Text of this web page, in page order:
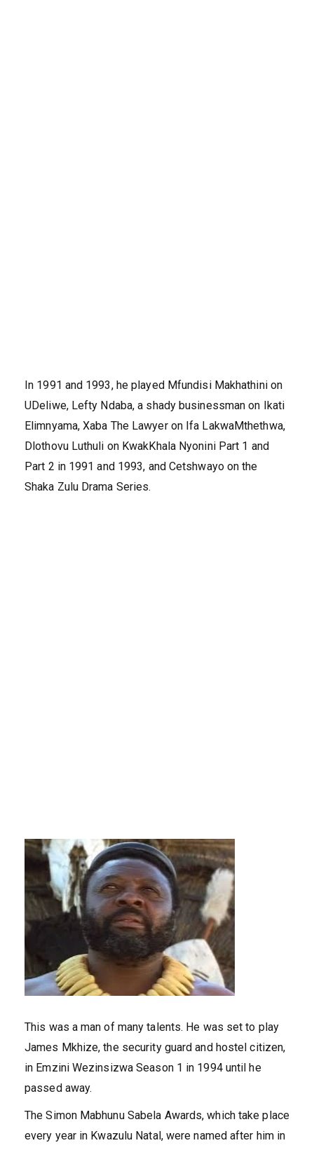
In 1991 and 1993, he played Mfundisi Makhathini on
UDeliwe, Lefty Ndaba, a shady businessman on Ikati
Elimnyama, Xaba The Lawyer on Ifa LakwaMthethwa,
Dlothovu Luthuli on KwakKhala Nyonini Part 1 and
Part 2 in 1991 and 1993, and Cetshwayo on the
Shaka Zulu Drama Series.
This was a man of many talents. He was set to play
James Mkhize, the security guard and hostel citizen,
in Emzini Wezinsizwa Season 1 in 1994 until he
passed away.
The Simon Mabhunu Sabela Awards, which take place
every year in Kwazulu Natal, were named after him in